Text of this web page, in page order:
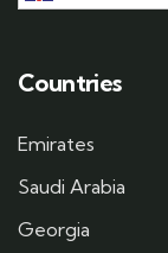
Countries
Emirates
Saudi Arabia
Georgia